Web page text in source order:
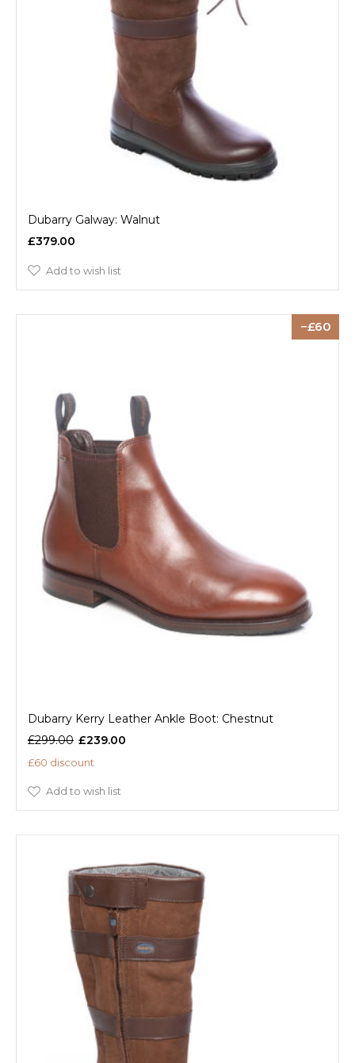
Dubarry Galway: Walnut
£379.00
Add to wish list
60
Dubarry Kerry Leather Ankle Boot: Chestnut
£299.00 £239.00
£60 discount
Add to wish list